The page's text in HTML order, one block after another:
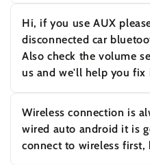
disconnected car
Also check the volume
us and we'll help you fix it.
Hi, if you use AUX
disconnected car
Also check the volume
us and we'll help you fix
remain in On position
You could also try a
that fixes the issue.
Wireless connection is
wired auto android it is
connect to wireless